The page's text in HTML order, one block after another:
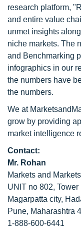
research platform,
and entire value
unmet insights
niche markets. The
and Benchmarking
infographics in our
the numbers have
the numbers.
We at
grow by providing
market intelligence
Contact:
Mr. Rohan
Markets and Markets
UNIT no 802, Tower
Magarpatta city,
Pune, Maharashtra
1-888-600-6441